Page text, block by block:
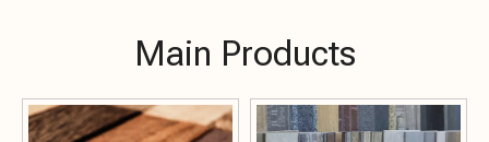
Main Products